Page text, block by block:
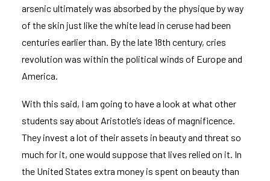
arsenic ultimately was absorbed by the physique by way
of the skin just like the white lead in ceruse had been
centuries earlier than. By the late 18th century, cries
revolution was within the political winds of Europe and
America.
With this said, I am going to have a look at what other
students say about Aristotle’s ideas of magnificence.
They invest a lot of their assets in beauty and threat so
much for it, one would suppose that lives relied on it. In
the United States extra money is spent on beauty than